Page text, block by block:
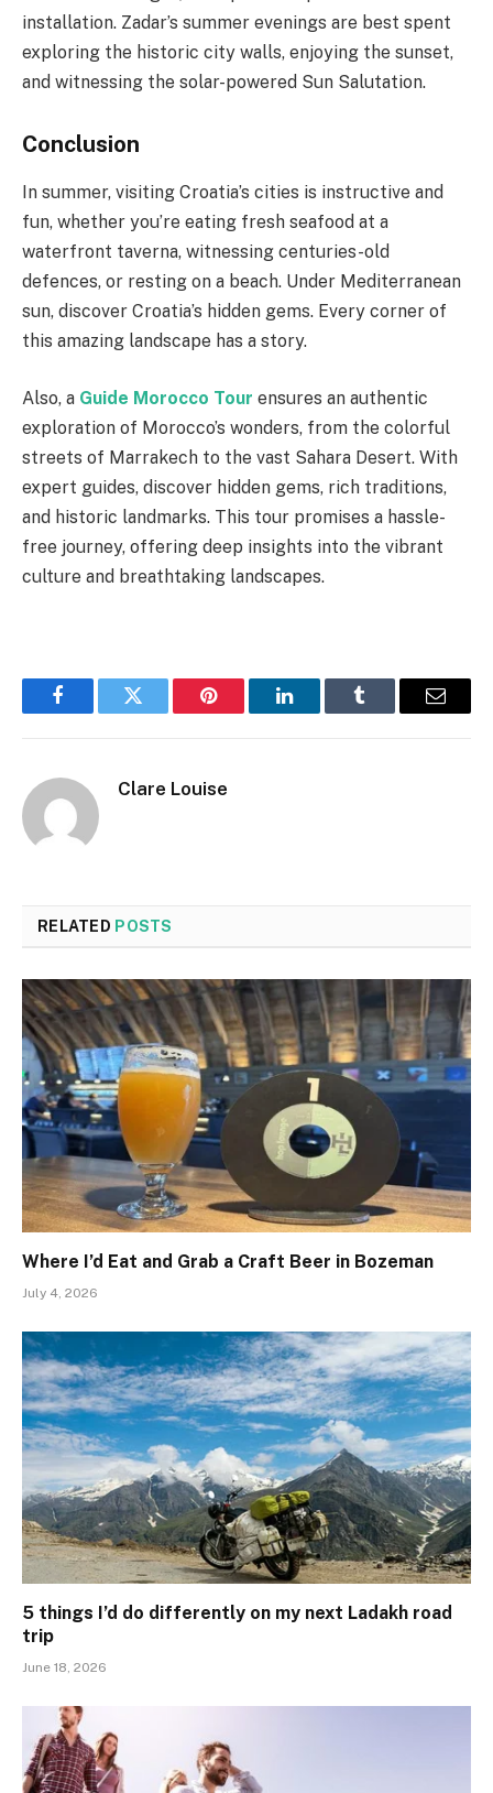
installation. Zadar’s summer evenings are best spent
exploring the historic city walls, enjoying the sunset,
and witnessing the solar-powered Sun Salutation.
Conclusion
In summer, visiting Croatia’s cities is instructive and
fun, whether you’re eating fresh seafood at a
waterfront taverna, witnessing centuries-old
defences, or resting on a beach. Under Mediterranean
sun, discover Croatia’s hidden gems. Every corner of
this amazing landscape has a story.
Also, a Guide Morocco Tour ensures an authentic
exploration of Morocco’s wonders, from the colorful
streets of Marrakech to the vast Sahara Desert. With
expert guides, discover hidden gems, rich traditions,
and historic landmarks. This tour promises a hassle-
free journey, offering deep insights into the vibrant
culture and breathtaking landscapes.
FacebookTwitter Pinterest LinkedInTumblr Email
Clare Louise
RELATED POSTS
Where I’d Eat and Grab a Craft Beer in Bozeman
July 4, 2026
5 things I’d do differently on my next Ladakh road
trip
June 18, 2026